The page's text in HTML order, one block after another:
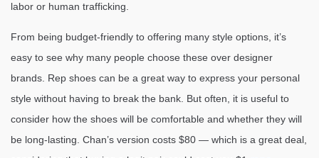
labor or human trafficking.
From being budget-friendly to offering many style options, it’s
easy to see why many people choose these over designer
brands. Rep shoes can be a great way to express your personal
style without having to break the bank. But often, it is useful to
consider how the shoes will be comfortable and whether they will
be long-lasting. Chan’s version costs $80 — which is a great deal,